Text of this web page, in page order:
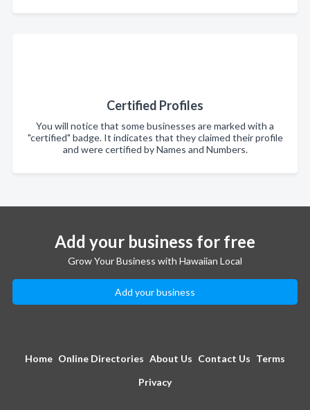
Certified Profiles
You will notice that some businesses are marked with a
"certified" badge. It indicates that they claimed their profile
and were certified by Names and Numbers.
Add your business for free
Grow Your Business with Hawaiian Local
Add your business
Home Online Directories About Us Contact Us Terms
Privacy